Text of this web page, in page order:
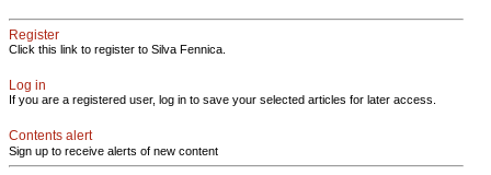
Register
Click this link to register to Silva Fennica.
Log in
If you are a registered user, log in to save your selected articles for later access.
Contents alert
Sign up to receive alerts of new content